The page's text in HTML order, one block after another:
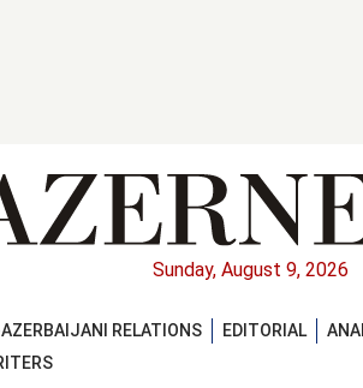
Sunday, August 9, 2026
RELATIONS EDITORIAL